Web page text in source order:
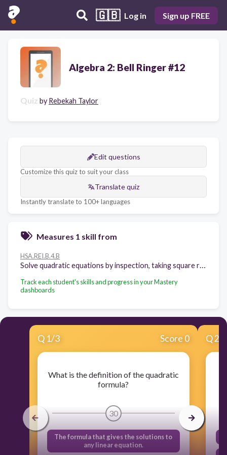
🇬🇧 Log in Sign up FREE
Algebra 2: Bell Ringer #12
Quiz by Rebekah Taylor
Edit questions
Customize this quiz to suit your class
Translate quiz
Instantly translate to 100+ languages
Measures 1 skill from
HSA.REI.B.4.B
Solve quadratic equations by inspection, taking square roots, completing the square, the quadratic formula and factoring, as appropriate to the initial form of the equation. Recognize when the quadratic formula gives complex solutions and write them as a ± bi for real numbers a and b.
Track each student's skills and progress in your Mastery
dashboards
Q 1/3 Score 0
What is the definition of the quadratic
formula?
30
The formula that gives the solutions to
any linear equation.
Q2